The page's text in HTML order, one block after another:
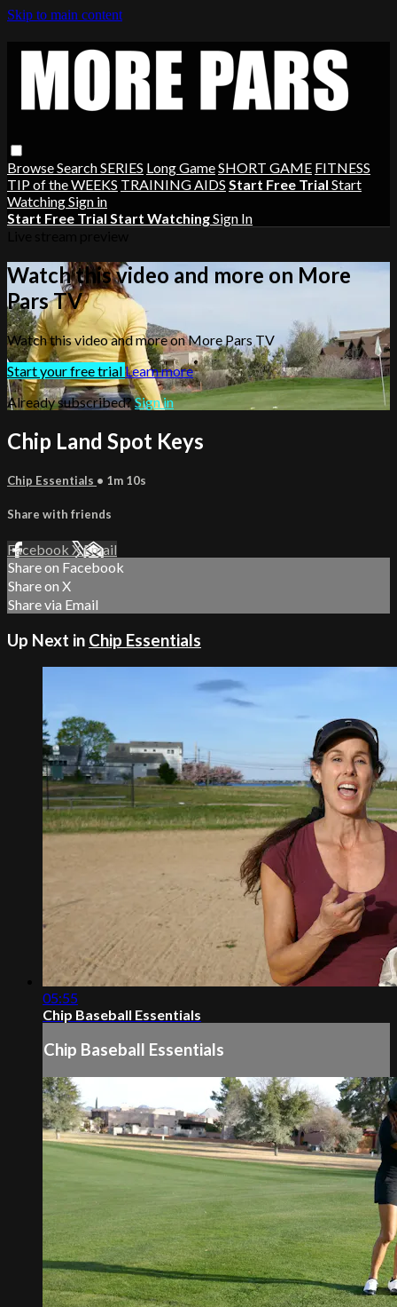
Skip to main content
BrowseSearchSERIES Long GameSHORT GAME FITNESS
TIP of the WEEKS TRAINING AIDS Start Free Trial Start
WatchingSign in
Start Free Trial Start WatchingSign In
Watch this video and more on More
Pars TV
Watch this video and more on More Pars TV
Start your free trialLearn more
Already subscribed?Sign in
Chip Land Spot Keys
Chip Essentials • 1m 10s
Share with friends
Facebook XEmail
Share on Facebook
Share on X
Share via Email
Up Next in Chip Essentials
05:55
Chip Baseball Essentials
Chip Baseball Essentials